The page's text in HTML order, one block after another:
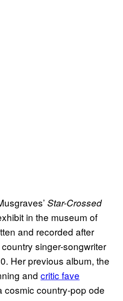
Star-Crossed
in the museum of
and recorded after
singer-songwriter
Her previous album, the
and critic fave
cosmic country-pop ode